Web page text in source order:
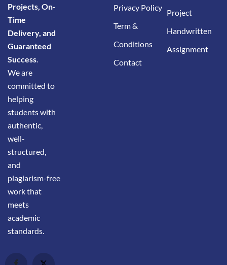
Projects, On-
Time
Delivery, and
Guaranteed
Success.
We are
committed to
helping
students with
authentic,
well-
structured,
and
plagiarism-free
work that
meets
academic
standards.
Privacy Policy
Term &
Conditions
Contact
Project
Handwritten
Assignment